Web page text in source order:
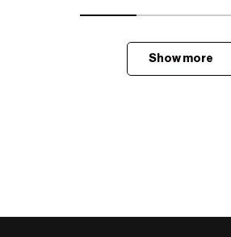
Show more